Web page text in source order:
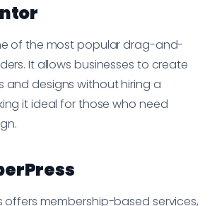
of the most popular drag-and-
It allows businesses to create
and designs without hiring a
it ideal for those who need
offers membership-based services,